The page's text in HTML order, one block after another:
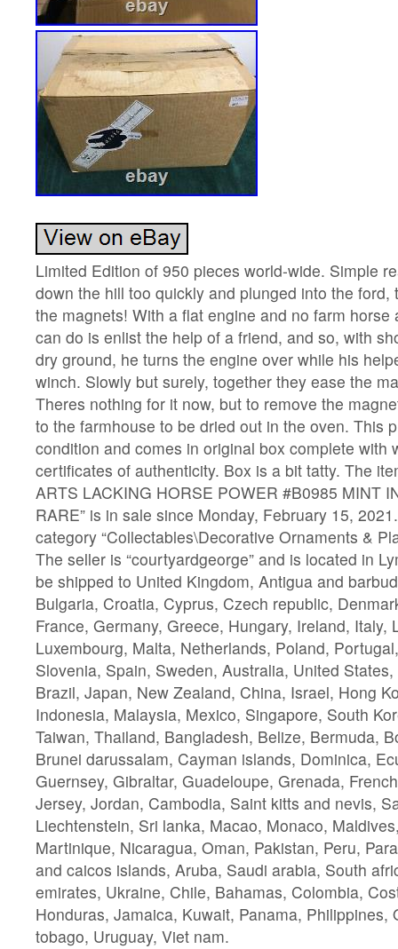
Limited Edition of 950 pieces world-wide. Simple
down the hill too quickly and plunged into the ford,
the magnets! With a flat engine and no farm horse
can do is enlist the help of a friend, and so, with
dry ground, he turns the engine over while his
winch. Slowly but surely, together they ease the
Theres nothing for it now, but to remove the
to the farmhouse to be dried out in the oven. This
condition and comes in original box complete with
certificates of authenticity. Box is a bit tatty. The
ARTS LACKING HORSE POWER #B0985 MINT
RARE” is in sale since Monday, February 15,
category “Collectables\Decorative Ornaments &
The seller is “courtyardgeorge” and is located in
be shipped to United Kingdom, Antigua and
Bulgaria, Croatia, Cyprus, Czech republic,
France, Germany, Greece, Hungary, Ireland, Italy,
Luxembourg, Malta, Netherlands, Poland,
Slovenia, Spain, Sweden, Australia, United
Brazil, Japan, New Zealand, China, Israel, Hong
Indonesia, Malaysia, Mexico, Singapore, South
Taiwan, Thailand, Bangladesh, Belize, Bermuda,
Brunei darussalam, Cayman islands, Dominica,
Guernsey, Gibraltar, Guadeloupe, Grenada,
Jersey, Jordan, Cambodia, Saint kitts and nevis,
Liechtenstein, Sri lanka, Macao, Monaco,
Martinique, Nicaragua, Oman, Pakistan, Peru,
and caicos islands, Aruba, Saudi arabia, South
emirates, Ukraine, Chile, Bahamas, Colombia,
Honduras, Jamaica, Kuwait, Panama, Philippines,
tobago, Uruguay, Viet nam.